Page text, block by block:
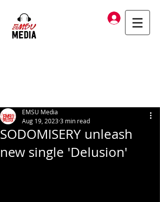
Log In
SODOMISERY unleash
new single 'Delusion'
EMSU Media
Aug 19, 20233 min read